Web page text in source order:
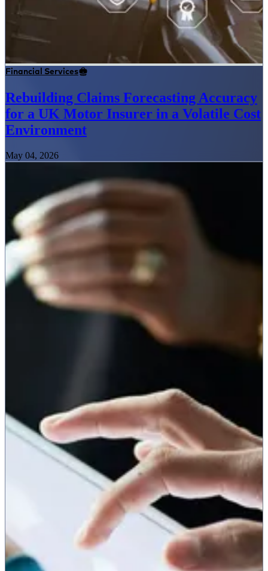
Financial Services
Rebuilding Claims Forecasting Accuracy
for a UK Motor Insurer in a Volatile Cost
Environment
May 04, 2026